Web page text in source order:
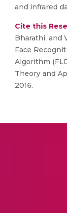
and infrared
Cite this
Bharathi, and
Face
Algorithm
Theory and
2016.